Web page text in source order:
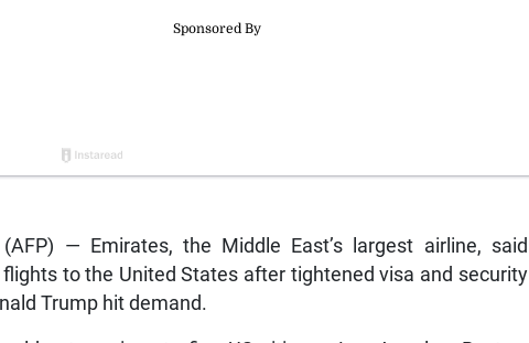
— Emirates, the Middle East’s largest airline, said
to the United States after tightened visa and security
Trump hit demand.